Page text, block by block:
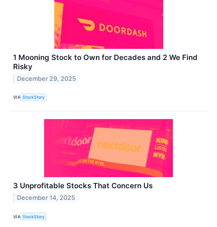
1 Mooning Stock to Own for Decades and 2 We Find
Risky
December 29, 2025
VIA StockStory
3 Unprofitable Stocks That Concern Us
December 14, 2025
VIA StockStory